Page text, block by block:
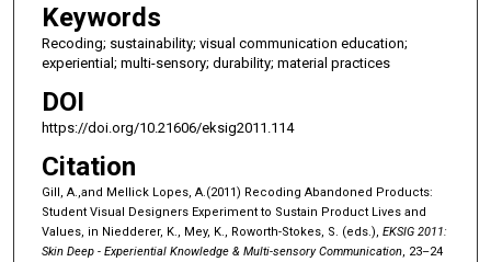
Keywords
Recoding; sustainability; visual communication education;
experiential; multi-sensory; durability; material practices
DOI
https://doi.org/10.21606/eksig2011.114
Citation
Gill, A.,and Mellick Lopes, A.(2011) Recoding Abandoned Products:
Student Visual Designers Experiment to Sustain Product Lives and
Values, in Niedderer, K., Mey, K., Roworth-Stokes, S. (eds.), EKSIG 2011:
Skin Deep - Experiential Knowledge & Multi-sensory Communication, 23–24